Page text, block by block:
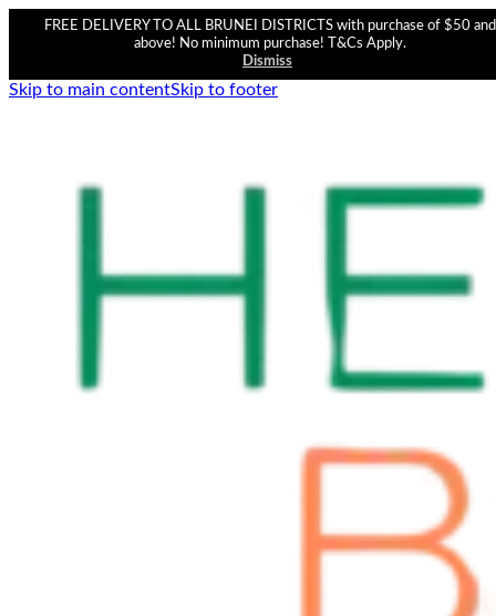
FREE DELIVERY TO ALL BRUNEI DISTRICTS with purchase of $50 and
above! No minimum purchase! T&Cs Apply.
Dismiss
Skip to main contentSkip to footer